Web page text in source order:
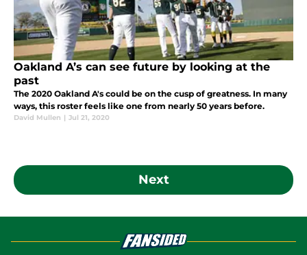
Oakland A’s can see future by looking at the
past
The 2020 Oakland A's could be on the cusp of greatness. In many
ways, this roster feels like one from nearly 50 years before.
David Mullen | Jul 21, 2020
Next